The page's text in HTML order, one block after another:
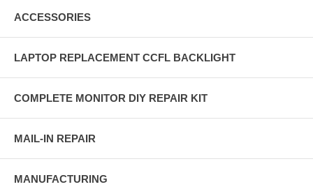
ACCESSORIES
LAPTOP REPLACEMENT CCFL BACKLIGHT
COMPLETE MONITOR DIY REPAIR KIT
MAIL-IN REPAIR
MANUFACTURING